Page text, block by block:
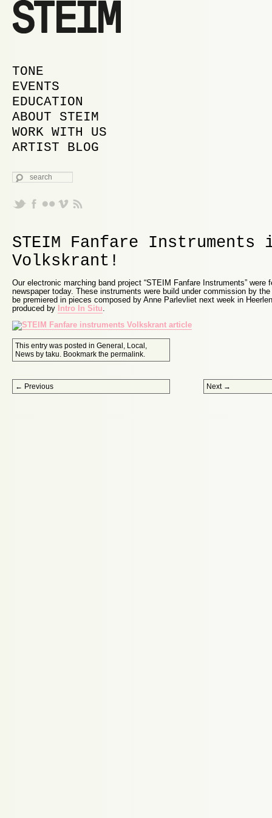
MAIN MENU
SKIP TO PRIMARY CONTENT
SKIP TO SECONDARY CONTENT
TONE
EVENTS
EDUCATION
ABOUT STEIM
WORK WITH US
ARTIST BLOG
SEARCH
STEIM Fanfare Instruments
Volkskrant!
Our electronic marching band project “STEIM Fanfare Instruments” were
newspaper today. These instruments were build under commission by
be premiered in pieces composed by Anne Parlevliet next week in
produced by Intro In Situ
This entry was posted in General Local
News by taku . Bookmark the permalink
Post navigation
← Previous Next →